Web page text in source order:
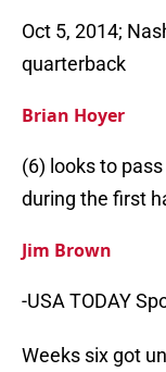
Oct 5, 2014;
quarterback
Brian Hoyer
(6) looks to
during the first
Jim Brown
-USA TODAY
Weeks six got